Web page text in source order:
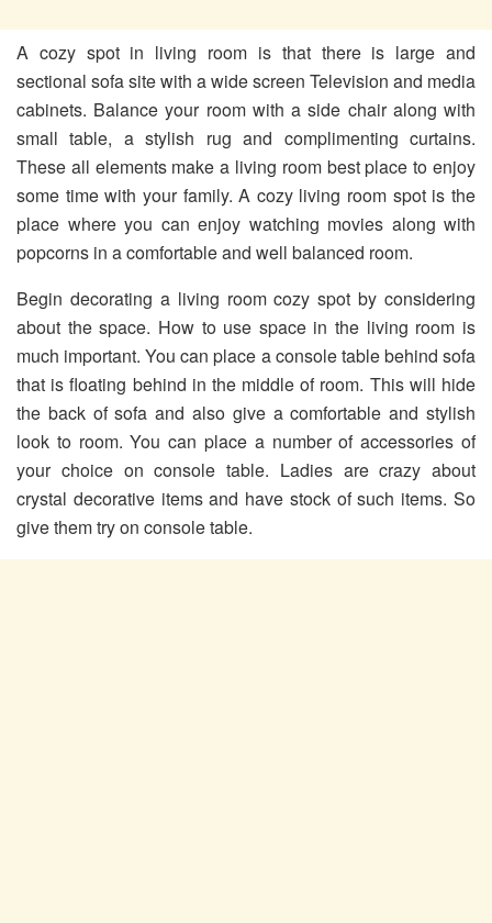
A cozy spot in living room is that there is large and
sectional sofa site with a wide screen Television and media
cabinets. Balance your room with a side chair along with
small table, a stylish rug and complimenting curtains.
These all elements make a living room best place to enjoy
some time with your family. A cozy living room spot is the
place where you can enjoy watching movies along with
popcorns in a comfortable and well balanced room.
Begin decorating a living room cozy spot by considering
about the space. How to use space in the living room is
much important. You can place a console table behind sofa
that is floating behind in the middle of room. This will hide
the back of sofa and also give a comfortable and stylish
look to room. You can place a number of accessories of
your choice on console table. Ladies are crazy about
crystal decorative items and have stock of such items. So
give them try on console table.